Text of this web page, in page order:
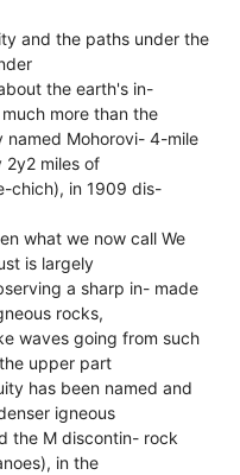
and the paths under the
the earth's in-
more than the
named Mohorovi- 4-mile
miles of
chich), in 1909 dis-
what we now call We
is largely
a sharp in- made
rocks,
waves going from such
upper part
has been named and
igneous
the M discontin- rock
in the